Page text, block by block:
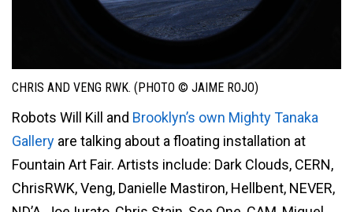
CHRIS AND VENG RWK. (PHOTO © JAIME ROJO)
Robots Will Kill and Brooklyn’s own Mighty Tanaka
Gallery are talking about a floating installation at
Fountain Art Fair. Artists include: Dark Clouds, CERN,
ChrisRWK, Veng, Danielle Mastiron, Hellbent, NEVER,